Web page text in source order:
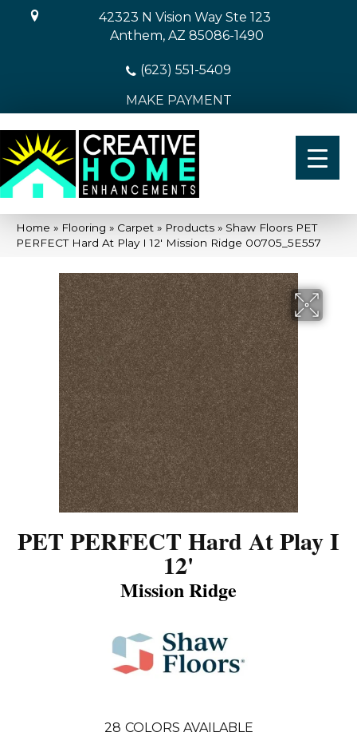
42323 N Vision Way Ste 123
Anthem, AZ 85086-1490
(623) 551-5409
MAKE PAYMENT
Home » Flooring » Carpet » Products » Shaw Floors PET
PERFECT Hard At Play I 12′ Mission Ridge 00705_5E557
PET PERFECT Hard At Play I
12'
Mission Ridge
28 COLORS AVAILABLE